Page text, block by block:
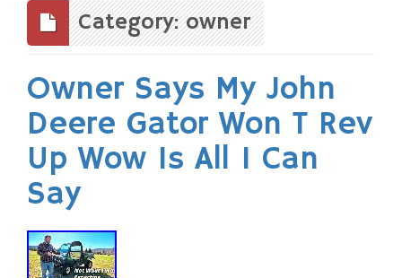
content
Category: owner
Owner Says My John
Deere Gator Won T Rev
Up Wow Is All I Can
Say